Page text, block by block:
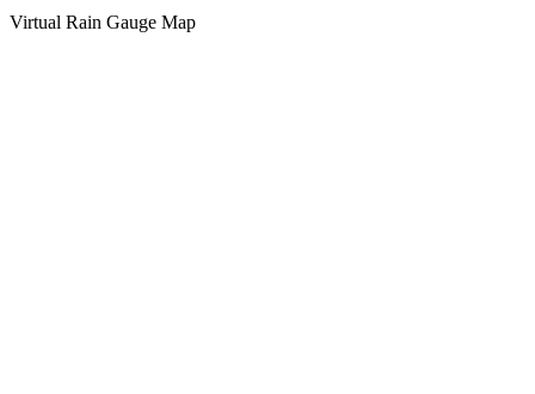
Virtual Rain Gauge Map